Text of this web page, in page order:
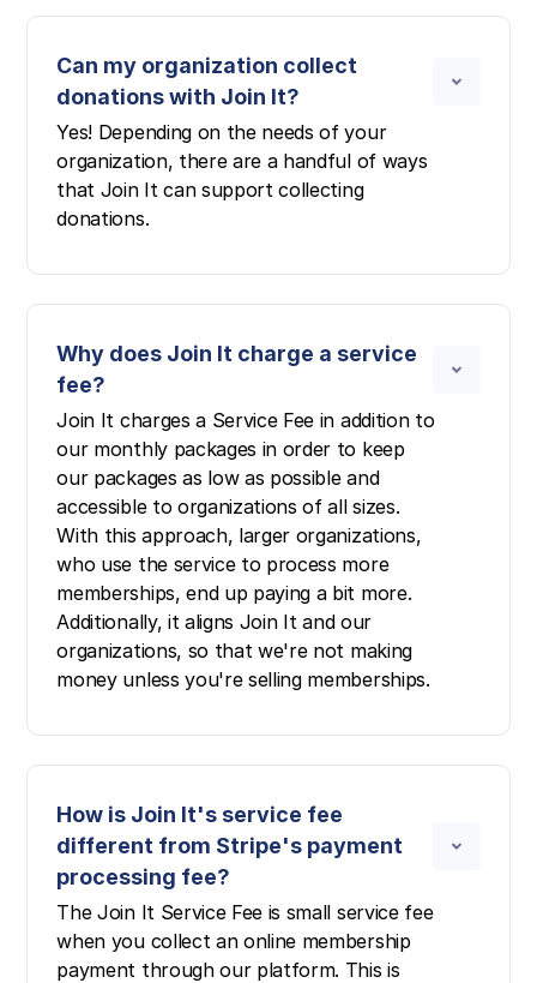
Can my organization collect
donations with Join It?
Yes! Depending on the needs of your
organization, there are a handful of ways
that Join It can support collecting
donations.
Why does Join It charge a service
fee?
Join It charges a Service Fee in addition to
our monthly packages in order to keep
our packages as low as possible and
accessible to organizations of all sizes.
With this approach, larger organizations,
who use the service to process more
memberships, end up paying a bit more.
Additionally, it aligns Join It and our
organizations, so that we're not making
money unless you're selling memberships.
How is Join It's service fee
different from Stripe's payment
processing fee?
The Join It Service Fee is small service fee
when you collect an online membership
payment through our platform. This is